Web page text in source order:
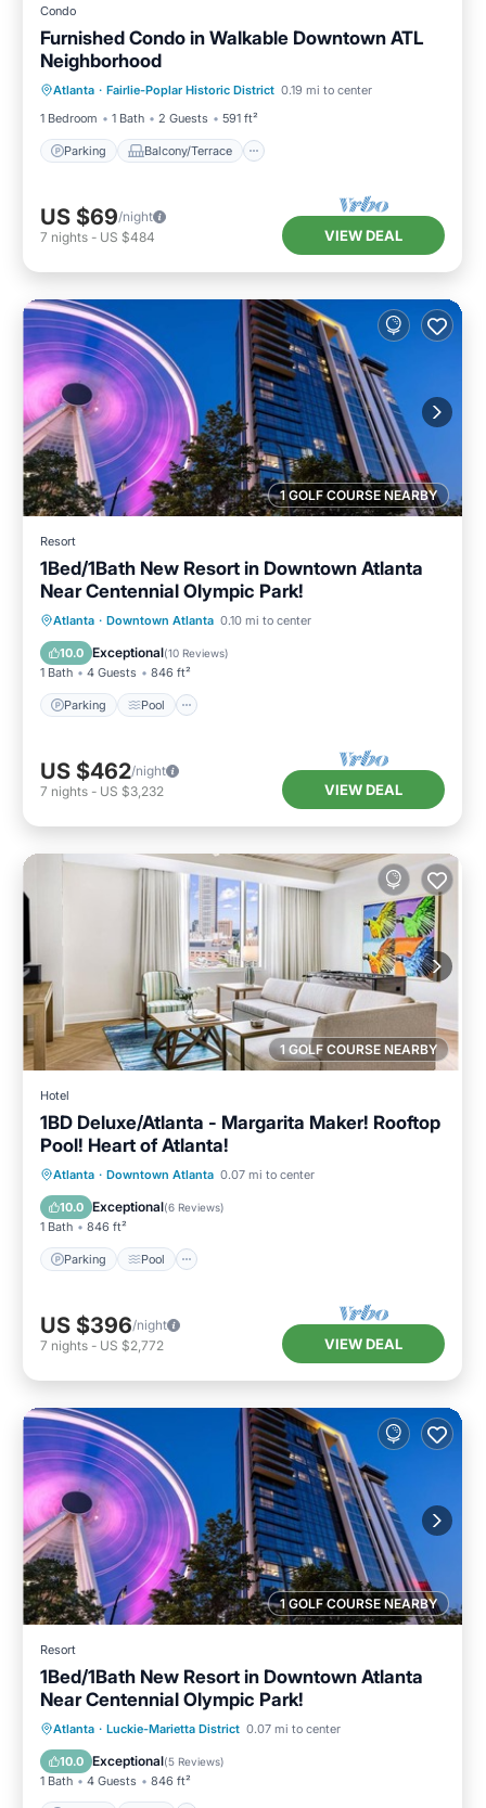
Condo
Furnished Condo in Walkable Downtown ATL
Neighborhood
Atlanta · Fairlie-Poplar Historic District 0.19 mi to center
1 Bedroom
1 Bath 2 Guests 591 ft²
Parking Balcony/Terrace
Parking
Air Conditioner
US $69/night
7 nights - US $484 VIEW DEAL
1 GOLF COURSE NEARBY
Resort
1Bed/1Bath New Resort in Downtown Atlanta
Near Centennial Olympic Park!
Atlanta · Downtown Atlanta 0.10 mi to center
10.0 Exceptional(10 Reviews)
1 Bath 4 Guests 846 ft²
Parking Pool
Parking Pool
Balcony/Terrace
Kitchen
US $462/night
7 nights - US $3,232 VIEW DEAL
1 GOLF COURSE NEARBY
Hotel
1BD Deluxe/Atlanta - Margarita Maker! Rooftop
Pool! Heart of Atlanta!
Atlanta · Downtown Atlanta 0.07 mi to center
10.0 Exceptional(6 Reviews)
1 Bath 846 ft²
Parking Pool
Parking Pool
Balcony/Terrace
Kitchen
US $396/night
7 nights - US $2,772 VIEW DEAL
1 GOLF COURSE NEARBY
Resort
1Bed/1Bath New Resort in Downtown Atlanta
Near Centennial Olympic Park!
Atlanta · Luckie-Marietta District 0.07 mi to center
10.0 Exceptional(5 Reviews)
1 Bath 4 Guests 846 ft²
Parking Pool
Balcony/Terrace
Kitchen